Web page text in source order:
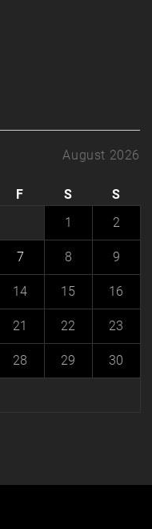
August 2026
F S
S
1
2
7 8 9
14 15 16
21 22 23
28 29 30